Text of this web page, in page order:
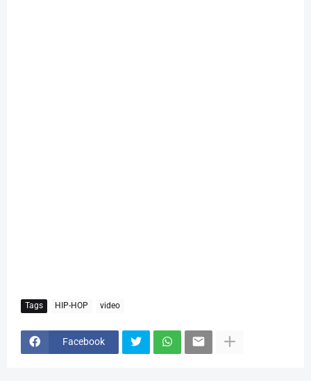
Tags HIP-HOP video
Facebook